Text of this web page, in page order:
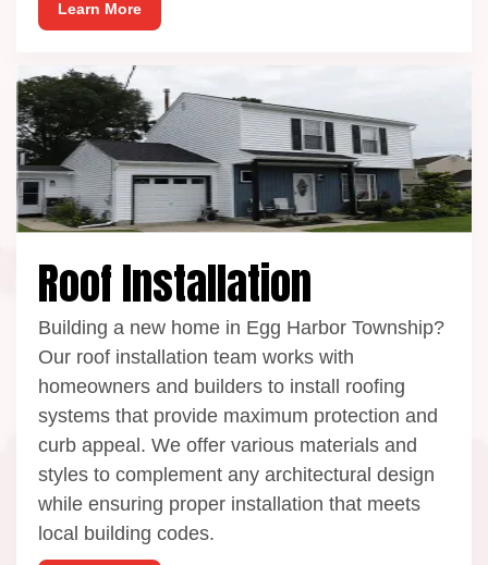
Learn More
Roof Installation
Building a new home in Egg Harbor Township?
Our roof installation team works with
homeowners and builders to install roofing
systems that provide maximum protection and
curb appeal. We offer various materials and
styles to complement any architectural design
while ensuring proper installation that meets
local building codes.